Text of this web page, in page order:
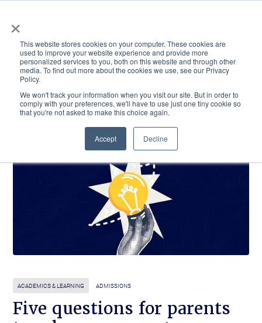
×
This website stores cookies on your computer. These cookies are
used to improve your website experience and provide more
personalized services to you, both on this website and through other
media. To find out more about the cookies we use, see our Privacy
Policy.
We won't track your information when you visit our site. But in order to
comply with your preferences, we'll have to use just one tiny cookie so
that you're not asked to make this choice again.
Accept Decline
ACADEMICS & LEARNING ARTS & CULTURE RESEARCH & INNOVATION
ACADEMICS & LEARNING ADMISSIONS
Five questions for parents